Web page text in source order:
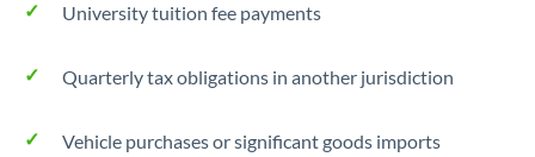
University tuition fee payments
Quarterly tax obligations in another jurisdiction
Vehicle purchases or significant goods imports